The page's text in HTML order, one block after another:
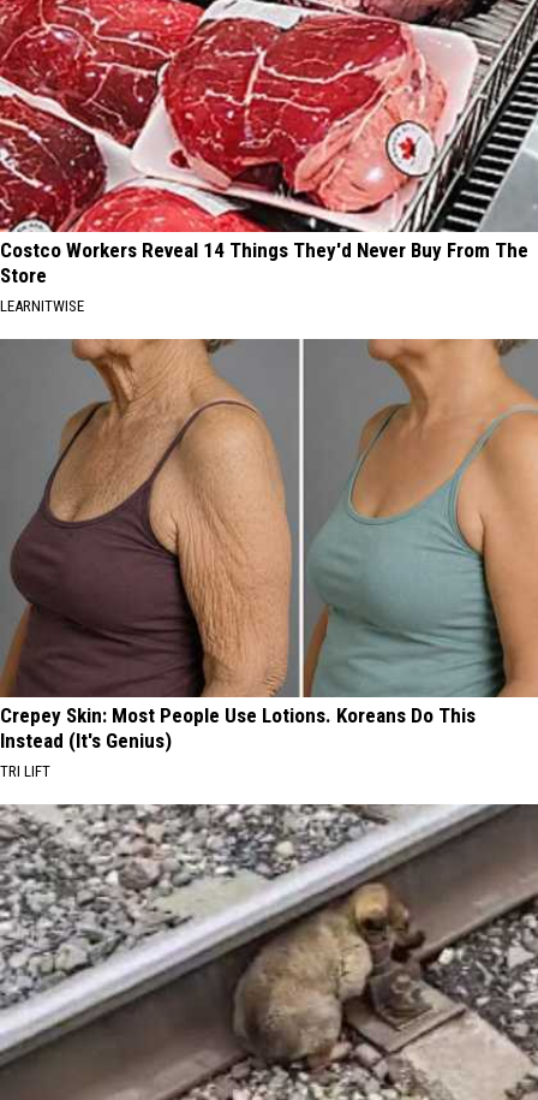
Costco Workers Reveal 14 Things They'd Never Buy From The
Store
LEARNITWISE
Crepey Skin: Most People Use Lotions. Koreans Do This
Instead (It's Genius)
TRI LIFT